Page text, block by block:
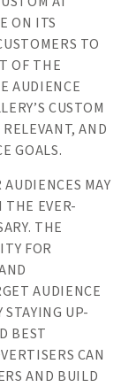
ON ITS
TO
OF THE
AUDIENCE
CUSTOM
AND
GOALS.
MAY
THE EVER-
THE
FOR
AUDIENCE
UP-
BEST
CAN
AND BUILD